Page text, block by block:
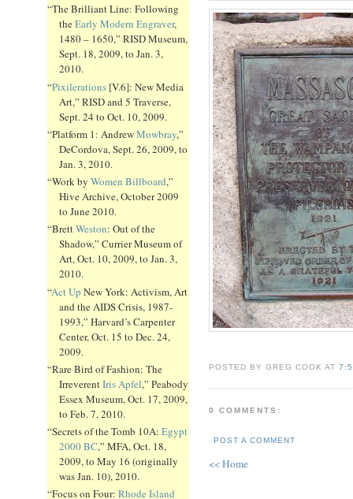
“The Brilliant Line: Following
theEarly Modern Engraver,
1480 – 1650,” RISD Museum,
Sept. 18, 2009, to Jan. 3,
2010.
“Pixilerations [V.6]: New Media
Art,” RISD and 5 Traverse,
Sept. 24 to Oct. 10, 2009.
“Platform 1: AndrewMowbray,”
DeCordova, Sept. 26, 2009, to
Jan. 3, 2010.
“Work by Women Billboard,”
Hive Archive, October 2009
to June 2010.
“BrettWeston: Out of the
Shadow,” Currier Museum of
Art, Oct. 10, 2009, to Jan. 3,
2010.
“Act Up New York: Activism, Art
and the AIDS Crisis, 1987-
1993,” Harvard’s Carpenter
Center, Oct. 15 to Dec. 24,
2009.
“Rare Bird of Fashion: The
IrreverentIris Apfel,” Peabody
Essex Museum, Oct. 17, 2009,
to Feb. 7, 2010.
“Secrets of the Tomb 10A: Egypt
2000 BC,” MFA, Oct. 18,
2009, to May 16 (originally
was Jan. 10), 2010.
“Focus on Four: Rhode Island
POSTED BY GREG COOK AT
0 COMMENTS:
POST A COMMENT
<< Home